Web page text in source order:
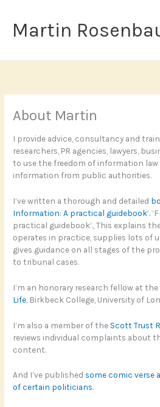
content
Martin
About Martin
I provide advice, consultancy and
researchers, PR agencies, lawyers,
to use the freedom of information
information from public authorities.
I’ve written a thorough and detailed
Information: A practical guidebook’.
practical guidebook’., This explains
operates in practice, supplies lots of
gives guidance on all stages of the
to tribunal cases.
I’m an honorary research fellow at the
Life , Birkbeck College, University of
I’m also a member of the Scott Trust
reviews individual complaints about
content.
And I’ve published some comic verse
of certain politicians.